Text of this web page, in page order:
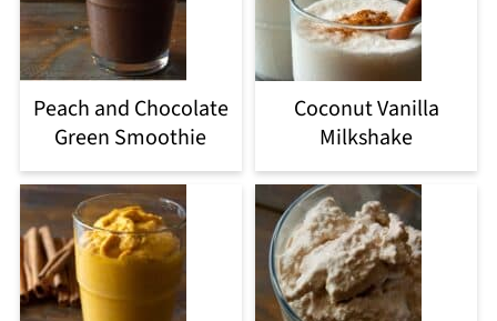
Peach and Chocolate
Green Smoothie
Coconut Vanilla
Milkshake